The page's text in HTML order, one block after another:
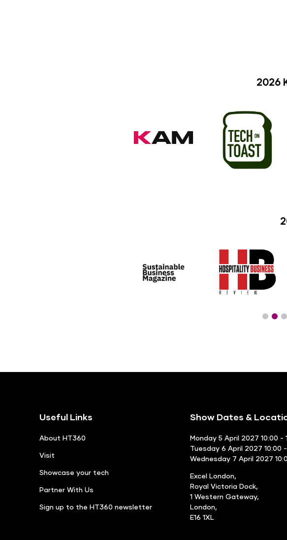
2026
Useful Links
About HT360
Visit
Showcase your tech
Partner With Us
Sign up to the HT360 newsletter
Show Dates &
Monday 5 April 2027 10:00 -
Tuesday 6 April 2027 10:00 -
Wednesday 7 April 2027
Excel London,
Royal Victoria Dock,
1 Western Gateway,
London,
E16 1XL